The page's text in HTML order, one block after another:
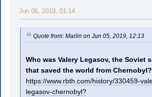
Jun 06, 2019, 01:14
Quote from: Marlin on Jun 05, 2019, 12:13
Who was Valery Legasov, the Soviet
that saved the world from Chernobyl?
https://www.rbth.com/history/330459-
legasov-chernobyl?